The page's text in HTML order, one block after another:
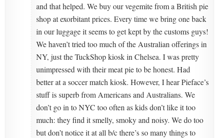
and that helped. We buy our vegemite from a British pie
shop at exorbitant prices. Every time we bring one back
in our luggage it seems to get kept by the customs guys!
We haven’t tried too much of the Australian offerings in
NY, just the TuckShop kiosk in Chelsea. I was pretty
unimpressed with their meat pie to be honest. Had
better at a soccer match kiosk. However, I hear Pieface’s
stuff is superb from Americans and Australians. We
don’t go in to NYC too often as kids don’t like it too
much: they find it smelly, smoky and noisy. We do too
but don’t notice it at all b/c there’s so many things to